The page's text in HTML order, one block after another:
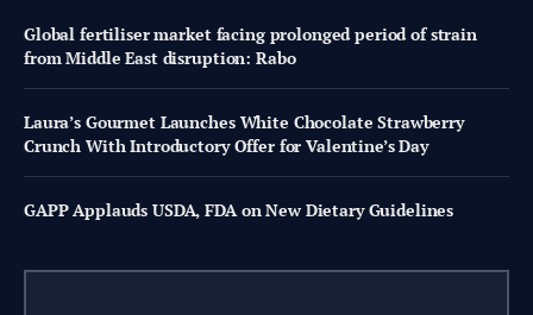
Global fertiliser market facing prolonged period of strain
from Middle East disruption: Rabo
Laura’s Gourmet Launches White Chocolate Strawberry
Crunch With Introductory Offer for Valentine’s Day
GAPP Applauds USDA, FDA on New Dietary Guidelines